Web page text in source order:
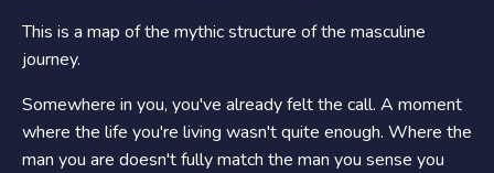
This is a map of the mythic structure of the masculine
journey.
Somewhere in you, you've already felt the call. A moment
where the life you're living wasn't quite enough. Where the
man you are doesn't fully match the man you sense you